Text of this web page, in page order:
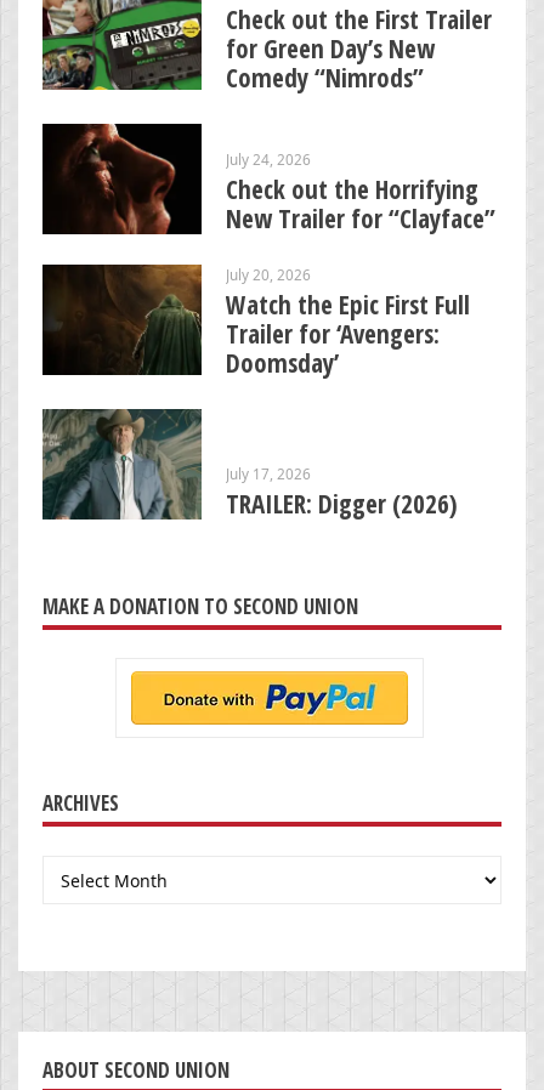
Check out the First Trailer
for Green Day’s New
Comedy “Nimrods”
July 24, 2026
Check out the Horrifying
New Trailer for “Clayface”
July 20, 2026
Watch the Epic First Full
Trailer for ‘Avengers:
Doomsday’
July 17, 2026
TRAILER: Digger (2026)
MAKE A DONATION TO SECOND UNION
ARCHIVES
Archives
ABOUT SECOND UNION